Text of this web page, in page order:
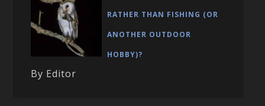
RATHER THAN FISHING (OR
ANOTHER OUTDOOR
HOBBY)?
By Editor